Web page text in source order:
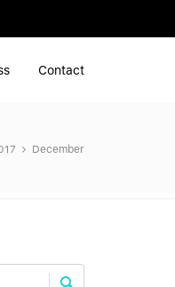
contact
December